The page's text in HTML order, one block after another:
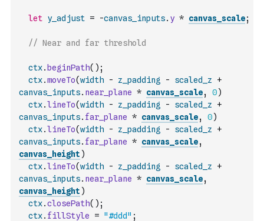
let y_adjust = -canvas_inputs. y * canvas_scale;
// Near and far threshold
ctx. beginPath( ) ;
ctx.moveTo(width - z_padding - scaled_z
+
canvas_inputs. near_plane * canvas_scale, 0)
ctx.lineTo(width - z_padding - scaled_z
+
canvas_inputs. far_plane * canvas_scale, 0)
ctx.lineTo(width - z_padding - scaled_z
+
canvas_inputs. far_plane * canvas_scale,
canvas_height )
ctx.lineTo(width - z_padding - scaled_z
+
canvas_inputs. near_plane * canvas_scale,
canvas_height )
ctx.closePath( ) ;
ctx. fillStyle = "#ddd" ;